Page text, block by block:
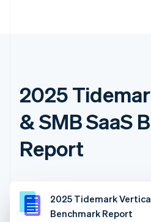
2025
& SMB SaaS
Report
2025 Tidemark
Benchmark Report